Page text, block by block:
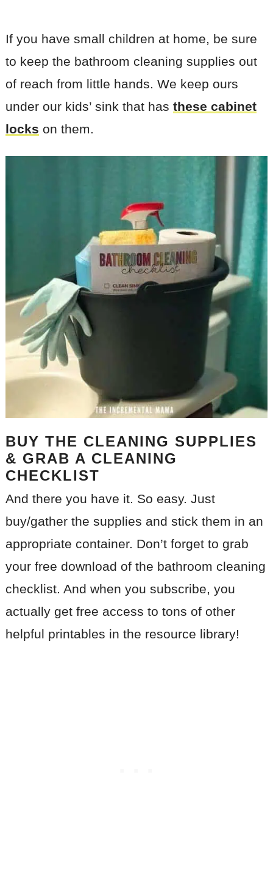
If you have small children at home, be sure
to keep the bathroom cleaning supplies out
of reach from little hands. We keep ours
under our kids’ sink that has these cabinet
locks on them.
BUY THE CLEANING SUPPLIES
& GRAB A CLEANING
CHECKLIST
And there you have it. So easy. Just
buy/gather the supplies and stick them in an
appropriate container. Don’t forget to grab
your free download of the bathroom cleaning
checklist. And when you subscribe, you
actually get free access to tons of other
helpful printables in the resource library!